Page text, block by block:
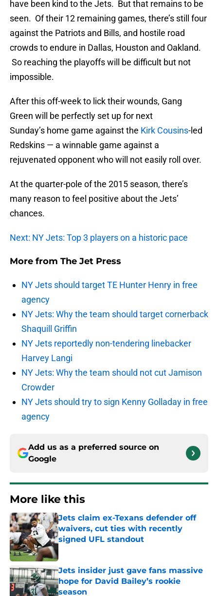
have been kind to the Jets. But that remains to be
seen. Of their 12 remaining games, there’s still four
against the Patriots and Bills, and hostile road
crowds to endure in Dallas, Houston and Oakland.
So reaching the playoffs will be difficult but not
impossible.
After this off-week to lick their wounds, Gang
Green will be perfectly set up for next
Sunday’s home game against the Kirk Cousins-led
Redskins — a winnable game against a
rejuvenated opponent who will not easily roll over.
At the quarter-pole of the 2015 season, there’s
many reason to feel positive about the Jets’
chances.
Next: NY Jets: Top 3 players on a historic pace
More from The Jet Press
NY Jets should target TE Hunter Henry in free
agency
NY Jets: Why the team should target cornerback
Shaquill Griffin
NY Jets reportedly non-tendering linebacker
Harvey Langi
NY Jets: Why the team should not cut Jamison
Crowder
NY Jets should try to sign Kenny Golladay in free
agency
Add us as a preferred source on
Google
More like this
Jets claim ex-Texans defender off
waivers, cut ties with recently
signed UFL standout
Jets insider just gave fans massive
hope for David Bailey’s rookie
season